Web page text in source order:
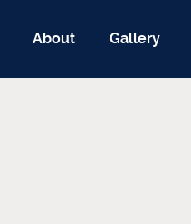
About Gallery